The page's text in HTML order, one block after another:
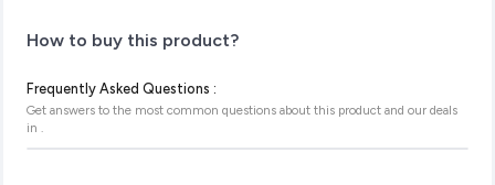
How to buy this product?
Frequently Asked Questions :
Get answers to the most common questions about this product and our deals
in